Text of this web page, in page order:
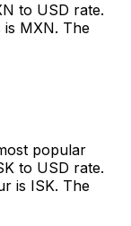
to USD rate.
MXN. The
popular
to USD rate.
is ISK. The